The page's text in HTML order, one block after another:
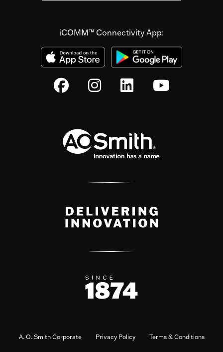
iCOMM™ Connectivity App:
A. O. Smith Corporate Privacy Policy Terms & Conditions